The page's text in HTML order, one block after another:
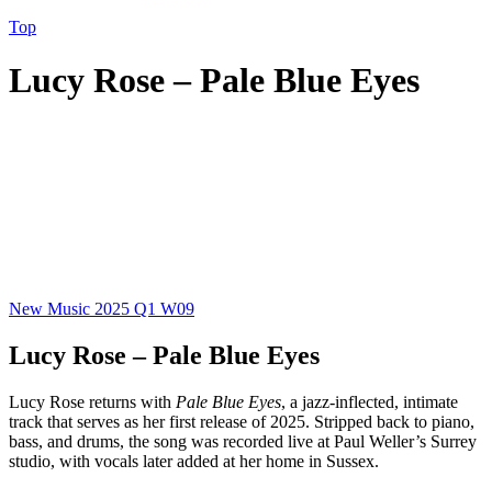
Top
Lucy Rose – Pale Blue Eyes
New Music 2025 Q1 W09
Lucy Rose – Pale Blue Eyes
Lucy Rose returns with Pale Blue Eyes, a jazz-inflected, intimate
track that serves as her first release of 2025. Stripped back to piano,
bass, and drums, the song was recorded live at Paul Weller’s Surrey
studio, with vocals later added at her home in Sussex.